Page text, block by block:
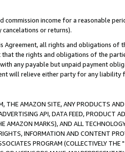
commission income for a reasonable
or returns).
Agreement, all rights and obligations of
the rights and obligations of the
any payable but unpaid payment
will relieve either party for any liability
THE AMAZON SITE, ANY PRODUCTS
API, DATA FEED, PRODUCT
AMAZON MARKS), AND ALL
INFORMATION AND CONTENT
PROGRAM (COLLECTIVELY THE "